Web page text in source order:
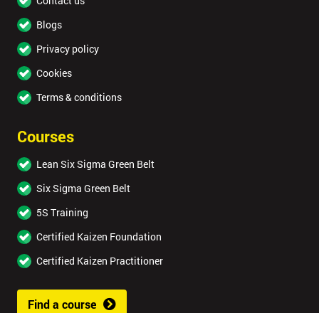
Blogs
Privacy policy
Cookies
Terms & conditions
Courses
Lean Six Sigma Green Belt
Six Sigma Green Belt
5S Training
Certified Kaizen Foundation
Certified Kaizen Practitioner
Find a course